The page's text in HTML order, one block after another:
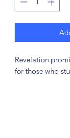
Revelation
for those who